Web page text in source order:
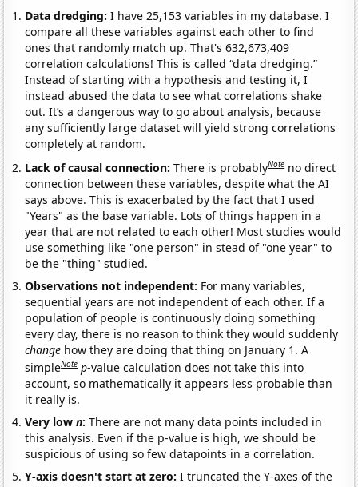
Data dredging: I have 25,153 variables in my database. I
compare all these variables against each other to find
ones that randomly match up. That's 632,673,409
correlation calculations! This is called “data dredging.”
Instead of starting with a hypothesis and testing it, I
instead abused the data to see what correlations shake
out. It’s a dangerous way to go about analysis, because
any sufficiently large dataset will yield strong correlations
completely at random.
Lack of causal connection:There is probablyNote no direct
connection between these variables, despite what the AI
says above. This is exacerbated by the fact that I used
"Years" as the base variable. Lots of things happen in a
year that are not related to each other! Most studies would
use something like "one person" in stead of "one year" to
be the "thing" studied.
Observations not independent: For many variables,
sequential years are not independent of each other. If a
population of people is continuously doing something
every day, there is no reason to think they would suddenly
change how they are doing that thing on January 1. A
simpleNote p-value calculation does not take this into
account, so mathematically it appears less probable than
it really is.
Very lown:There are not many data points included in
this analysis. Even if the p-value is high, we should be
suspicious of using so few datapoints in a correlation.
Y-axis doesn't start at zero:I truncated the Y-axes of the